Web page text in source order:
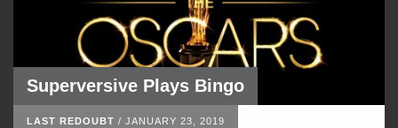
Superversive Plays Bingo
LAST REDOUBT / JANUARY 23, 2019